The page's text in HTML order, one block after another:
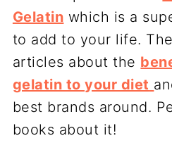
Gelatin which is a
to add to your life.
articles about the
gelatin to your diet
best brands around.
books about it!